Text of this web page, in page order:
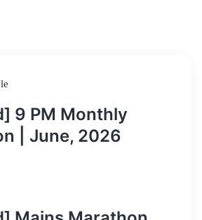
9 PM Monthly
| June, 2026